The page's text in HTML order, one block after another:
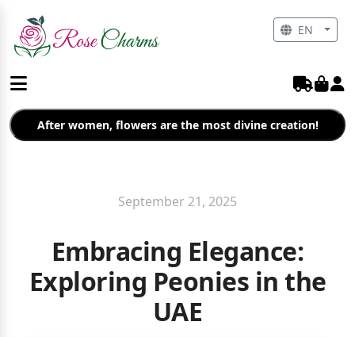
After women, flowers are the most divine creation!
September 21, 2025
Embracing Elegance:
Exploring Peonies in the
UAE
EN